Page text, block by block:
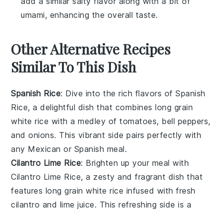
umami, enhancing the overall taste.
Other Alternative Recipes
Similar To This Dish
Spanish Rice: Dive into the rich flavors ofSpanish
Rice, a delightful dish that combineslong grain
white rice with a medley oftomatoes, bell peppers,
andonions. This vibrant side pairs perfectly with
any Mexican or Spanish meal.
Cilantro Lime Rice: Brighten up your meal with
Cilantro Lime Rice, a zesty and fragrant dish that
features long grain white rice infused with fresh
cilantro and lime juice. This refreshing side is a